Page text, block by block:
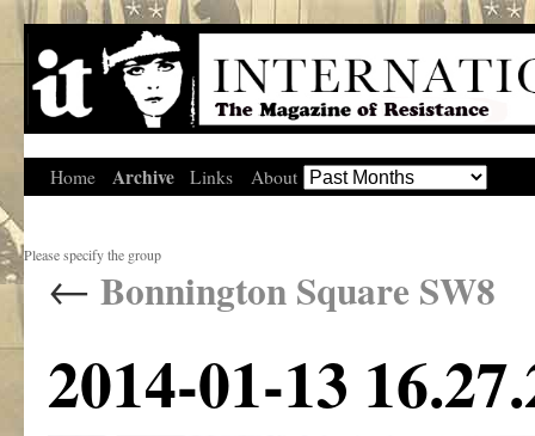
Home Archive Links About
Please specify the group
← Bonnington Square SW8
2014-01-13